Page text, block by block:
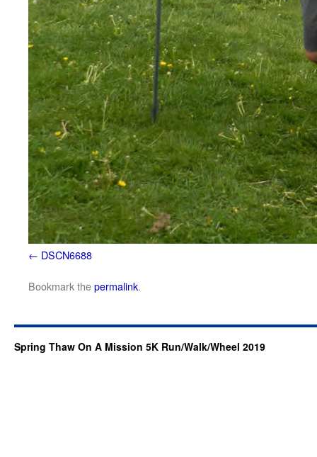
DSCN6688
Bookmark thepermalink.
Spring Thaw On A Mission 5K Run/Walk/Wheel 2019